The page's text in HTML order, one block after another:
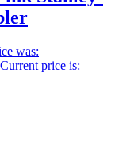
was:
Current price is: